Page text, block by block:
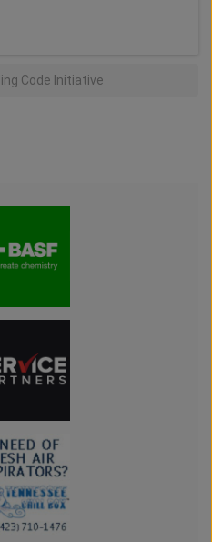
Code Initiative